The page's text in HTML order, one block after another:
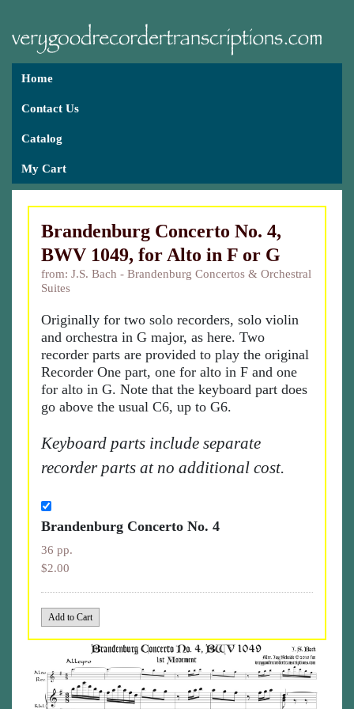
Home
Contact Us
Catalog
My Cart
Brandenburg Concerto No. 4,
BWV 1049, for Alto in F or G
from: J.S. Bach - Brandenburg Concertos & Orchestral
Suites
Originally for two solo recorders, solo violin
and orchestra in G major, as here. Two
recorder parts are provided to play the original
Recorder One part, one for alto in F and one
for alto in G. Note that the keyboard part does
go above the usual C6, up to G6.
Keyboard parts include separate
recorder parts at no additional cost.
Brandenburg Concerto No. 4
36 pp.
$2.00